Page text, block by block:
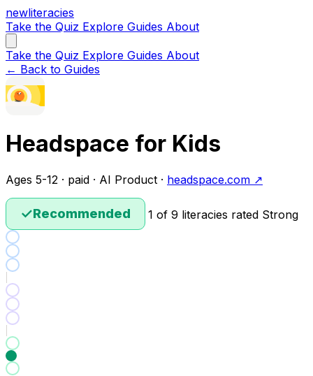
newliteracies
Take the Quiz Explore Guides About
Take the Quiz Explore Guides About
← Back to Guides
Headspace for Kids
Ages 5-12 · paid · AI Product · headspace.com ↗
✓Recommended 1 of 9 literacies rated Strong